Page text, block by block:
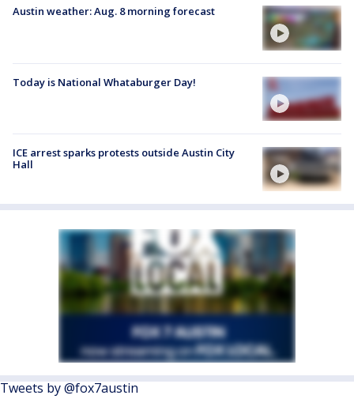
Austin weather: Aug. 8 morning forecast
Today is National Whataburger Day!
ICE arrest sparks protests outside Austin City
Hall
Tweets by @fox7austin